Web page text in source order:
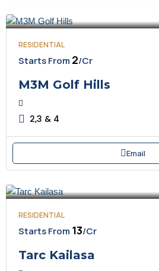
RESIDENTIAL
Starts From ₹2/Cr
M3M Golf Hills
2,3 & 4
Email
RESIDENTIAL
Starts From ₹13/Cr
Tarc Kailasa